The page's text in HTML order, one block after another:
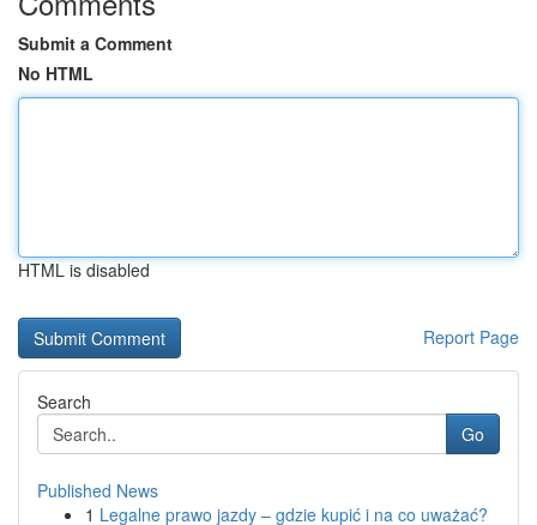
Submit a Comment
No HTML
HTML is disabled
Report Page
Search
Go
Published News
1 Legalne prawo jazdy – gdzie kupić i na co uważać?